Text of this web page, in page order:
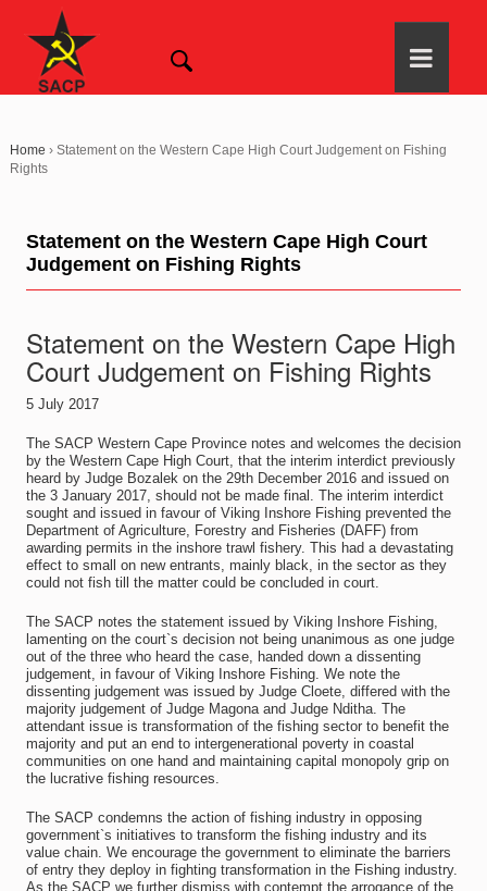
Home › Statement on the Western Cape High Court Judgement on Fishing
Rights
Statement on the Western Cape High Court
Judgement on Fishing Rights
Statement on the Western Cape High
Court Judgement on Fishing Rights
5 July 2017
The SACP Western Cape Province notes and welcomes the decision
by the Western Cape High Court, that the interim interdict previously
heard by Judge Bozalek on the 29th December 2016 and issued on
the 3 January 2017, should not be made final. The interim interdict
sought and issued in favour of Viking Inshore Fishing prevented the
Department of Agriculture, Forestry and Fisheries (DAFF) from
awarding permits in the inshore trawl fishery. This had a devastating
effect to small on new entrants, mainly black, in the sector as they
could not fish till the matter could be concluded in court.
The SACP notes the statement issued by Viking Inshore Fishing,
lamenting on the court`s decision not being unanimous as one judge
out of the three who heard the case, handed down a dissenting
judgement, in favour of Viking Inshore Fishing. We note the
dissenting judgement was issued by Judge Cloete, differed with the
majority judgement of Judge Magona and Judge Nditha. The
attendant issue is transformation of the fishing sector to benefit the
majority and put an end to intergenerational poverty in coastal
communities on one hand and maintaining capital monopoly grip on
the lucrative fishing resources.
The SACP condemns the action of fishing industry in opposing
government`s initiatives to transform the fishing industry and its
value chain. We encourage the government to eliminate the barriers
of entry they deploy in fighting transformation in the Fishing industry.
As the SACP we further dismiss with contempt the arrogance of the